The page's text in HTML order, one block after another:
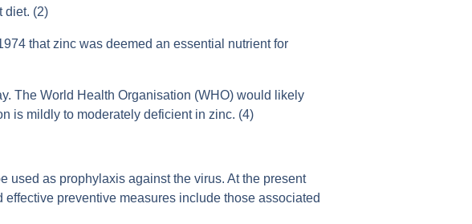
diet. (2)
that zinc was deemed an essential nutrient for
The World Health Organisation (WHO) would likely
is mildly to moderately deficient in zinc. (4)
used as prophylaxis against the virus. At the present
preventive measures include those associated